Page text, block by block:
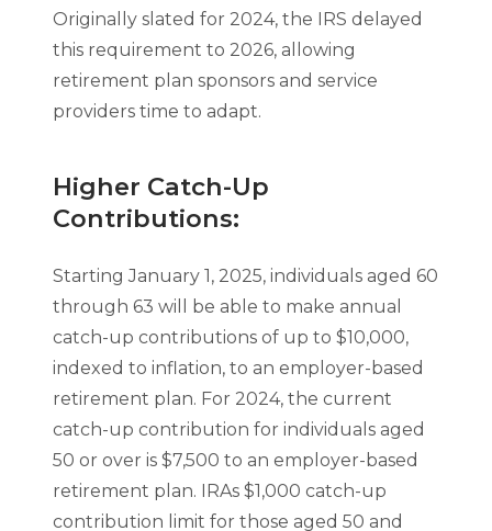
Originally slated for 2024, the IRS delayed
this requirement to 2026, allowing
retirement plan sponsors and service
providers time to adapt.
Higher Catch-Up
Contributions:
Starting January 1, 2025, individuals aged 60
through 63 will be able to make annual
catch-up contributions of up to $10,000,
indexed to inflation, to an employer-based
retirement plan. For 2024, the current
catch-up contribution for individuals aged
50 or over is $7,500 to an employer-based
retirement plan. IRAs $1,000 catch-up
contribution limit for those aged 50 and